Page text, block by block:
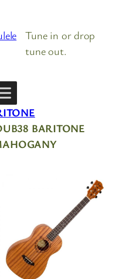
Tune in or drop
tune out.
BARITONE